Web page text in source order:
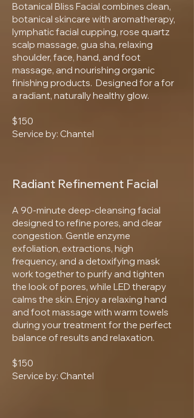
Botanical Bliss Facial combines clean,
botanical skincare with aromatherapy,
lymphatic facial cupping, rose quartz
scalp massage, gua sha, relaxing
shoulder, face, hand, and foot
massage, and nourishing organic
finishing products. Designed for a for
a radiant, naturally healthy glow.
$150
Service by: Chantel
Radiant Refinement Facial
A 90-minute deep-cleansing facial
designed to refine pores, and clear
congestion. Gentle enzyme
exfoliation, extractions, high
frequency, and a detoxifying mask
work together to purify and tighten
the look of pores, while LED therapy
calms the skin. Enjoy a relaxing hand
and foot massage with warm towels
during your treatment for the perfect
balance of results and relaxation.
$150
Service by: Chantel